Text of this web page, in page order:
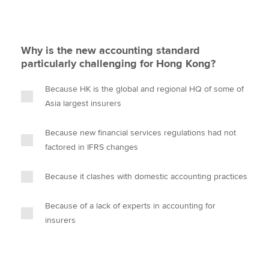
Why is the new accounting standard
particularly challenging for Hong Kong?
Because HK is the global and regional HQ of some of
Asia largest insurers
Because new financial services regulations had not
factored in IFRS changes
Because it clashes with domestic accounting practices
Because of a lack of experts in accounting for
insurers